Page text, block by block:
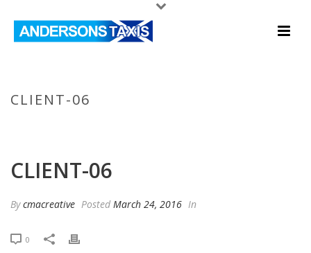
CLIENT-06
CLIENT-06
Bycmacreative Posted March 24, 2016 In
0